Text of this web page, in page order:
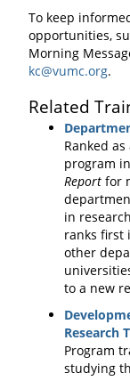
To keep
opportunities,
Morning
kc@vumc.org.
Related
Ranked
program
Reportfor
in
ranks first
other
to a new
Research
Program
studying